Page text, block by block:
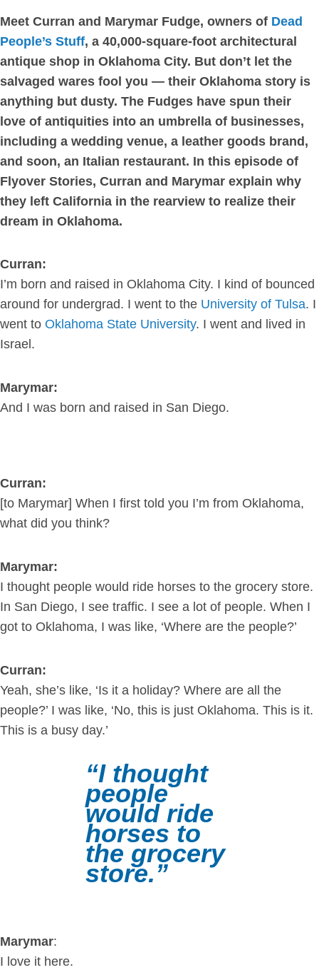
Meet Curran and Marymar Fudge, owners of Dead
People’s Stuff, a 40,000-square-foot architectural
antique shop in Oklahoma City. But don’t let the
salvaged wares fool you — their Oklahoma story is
anything but dusty. The Fudges have spun their
love of antiquities into an umbrella of businesses,
including a wedding venue, a leather goods brand,
and soon, an Italian restaurant. In this episode of
Flyover Stories, Curran and Marymar explain why
they left California in the rearview to realize their
dream in Oklahoma.
Curran:
I’m born and raised in Oklahoma City. I kind of bounced
around for undergrad. I went to the University of Tulsa. I
went to Oklahoma State University. I went and lived in
Israel.
Marymar:
And I was born and raised in San Diego.
Curran:
[to Marymar] When I first told you I’m from Oklahoma,
what did you think?
Marymar:
I thought people would ride horses to the grocery store.
In San Diego, I see traffic. I see a lot of people. When I
got to Oklahoma, I was like, ‘Where are the people?’
Curran:
Yeah, she’s like, ‘Is it a holiday? Where are all the
people?’ I was like, ‘No, this is just Oklahoma. This is it.
This is a busy day.’
“I thought
people
would ride
horses to
the grocery
store.”
Marymar:
I love it here.